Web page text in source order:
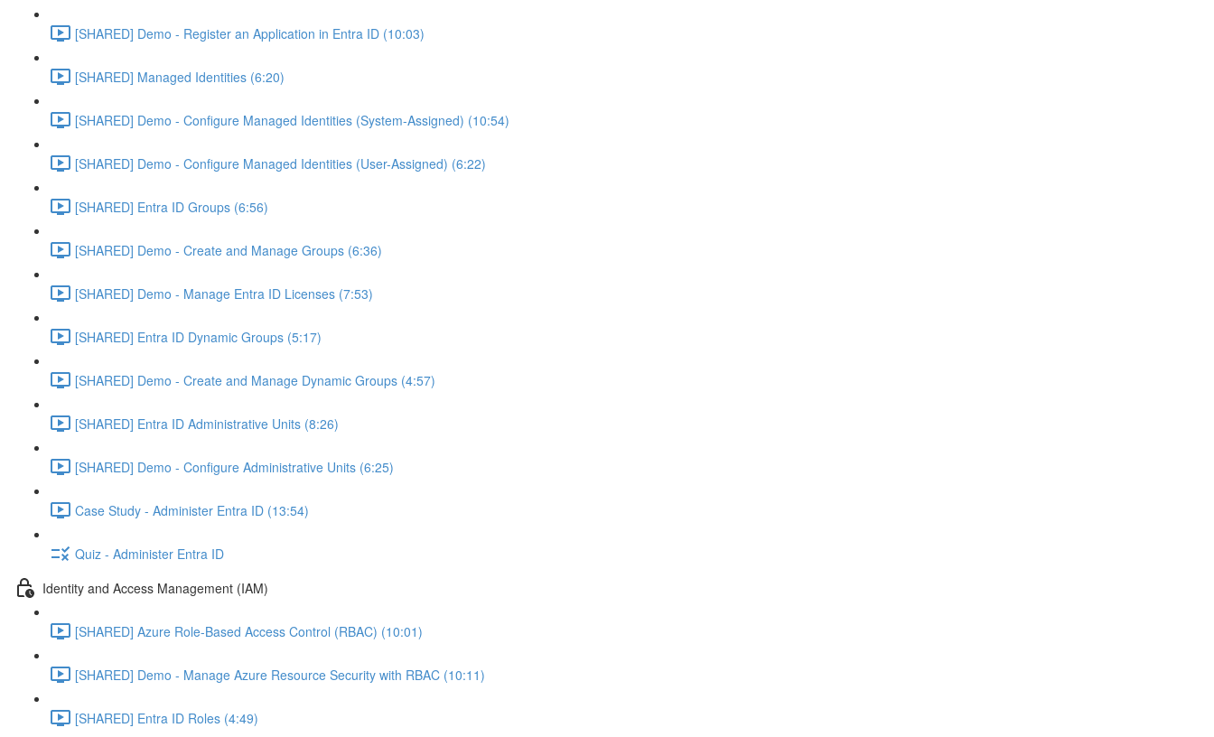
[SHARED] Demo - Register an Application in Entra ID (10:03)
[SHARED] Managed Identities (6:20)
[SHARED] Demo - Configure Managed Identities (System-Assigned) (10:54)
[SHARED] Demo - Configure Managed Identities (User-Assigned) (6:22)
[SHARED] Entra ID Groups (6:56)
[SHARED] Demo - Create and Manage Groups (6:36)
[SHARED] Demo - Manage Entra ID Licenses (7:53)
[SHARED] Entra ID Dynamic Groups (5:17)
[SHARED] Demo - Create and Manage Dynamic Groups (4:57)
[SHARED] Entra ID Administrative Units (8:26)
[SHARED] Demo - Configure Administrative Units (6:25)
Case Study - Administer Entra ID (13:54)
Quiz - Administer Entra ID
Identity and Access Management (IAM)
[SHARED] Azure Role-Based Access Control (RBAC) (10:01)
[SHARED] Demo - Manage Azure Resource Security with RBAC (10:11)
[SHARED] Entra ID Roles (4:49)